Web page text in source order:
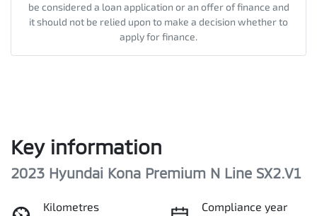
be considered a loan application or an offer of finance and
it should not be relied upon to make a decision whether to
apply for finance.
Key information
2023 Hyundai Kona Premium N Line SX2.V1
Kilometres
Compliance year